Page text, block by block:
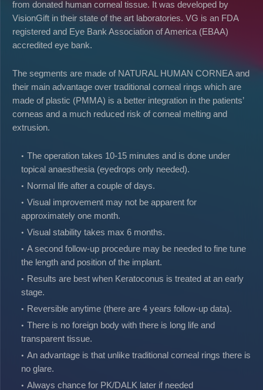
from donated human corneal tissue. It was developed by
VisionGift in their state of the art laboratories. VG is an FDA
registered and Eye Bank Association of America (EBAA)
accredited eye bank.
The segments are made of NATURAL HUMAN CORNEA and
their main advantage over traditional corneal rings which are
made of plastic (PMMA) is a better integration in the patients’
corneas and a much reduced risk of corneal melting and
extrusion.
The operation takes 10-15 minutes and is done under
topical anaesthesia (eyedrops only needed).
Normal life after a couple of days.
Visual improvement may not be apparent for
approximately one month.
Visual stability takes max 6 months.
A second follow-up procedure may be needed to fine tune
the length and position of the implant.
Results are best when Keratoconus is treated at an early
stage.
Reversible anytime (there are 4 years follow-up data).
There is no foreign body with there is long life and
transparent tissue.
An advantage is that unlike traditional corneal rings there is
no glare.
Always chance for PK/DALK later if needed